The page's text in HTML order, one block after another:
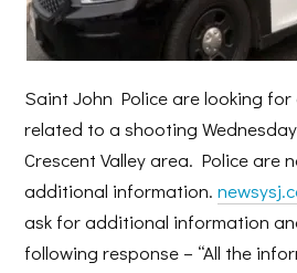
Saint John Police are looking
related to a shooting
Crescent Valley area. Police are
additional information.
ask for additional information
following response – “All the